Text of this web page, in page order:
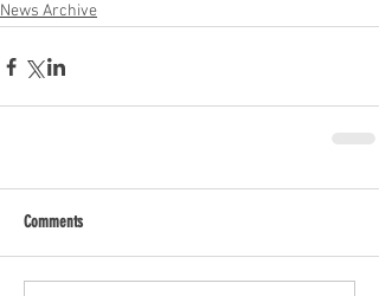
News Archive
Comments